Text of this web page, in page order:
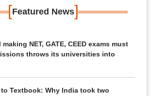
[Featured News]
NET, GATE, CEED exams must
throws its universities into
to Textbook: Why India took two